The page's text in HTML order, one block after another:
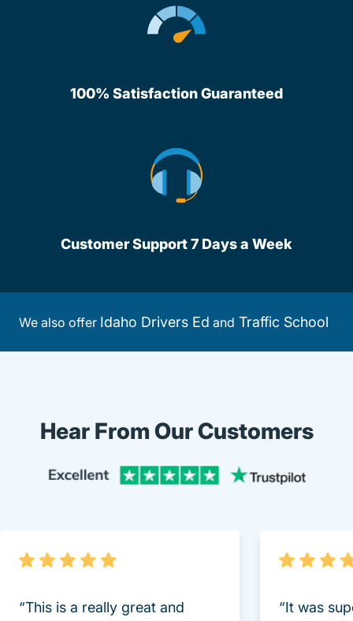
100% Satisfaction Guaranteed
Customer Support 7 Days a Week
We also offer Idaho Drivers Ed and Traffic School
Hear From Our Customers
“This is a really great and
“It was